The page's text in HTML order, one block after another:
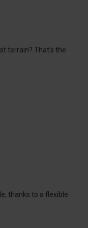
terrain? That’s the
thanks to a flexible